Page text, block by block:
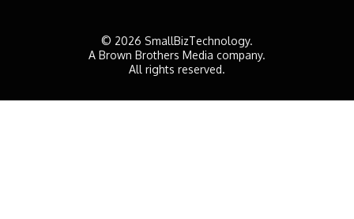
© 2026 SmallBizTechnology.
A Brown Brothers Media company.
All rights reserved.